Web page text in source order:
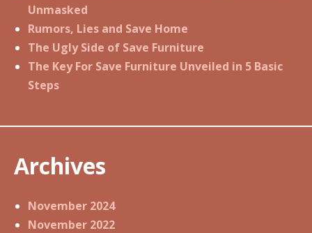
Unmasked
Rumors, Lies and Save Home
The Ugly Side of Save Furniture
The Key For Save Furniture Unveiled in 5 Basic
Steps
Archives
November 2024
November 2022